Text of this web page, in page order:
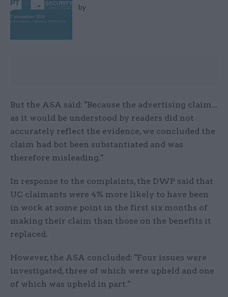
by
But the ASA said: "Because the advertising claim...
as it would be understood by readers did not
accurately reflect the evidence, we concluded the
claim had bot been substantiated and was
therefore misleading."
In response to the complaints, the DWP said that
UC claimants were 4% more likely to have been
in work at some point in the first six months of
making their claim than those on the benefits it
replaced.
However, the ASA concluded: "Four issues were
investigated, three of which were upheld and one
of which was upheld in part."